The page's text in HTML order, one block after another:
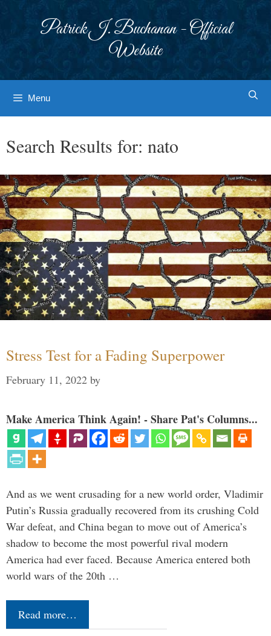
Patrick J. Buchanan - Official
Website
Menu
Search Results for: nato
Stress Test for a Fading Superpower
February 11, 2022 by
Make America Think Again! - Share Pat's Columns...
And as we went crusading for a new world order, Vladimir
Putin’s Russia gradually recovered from its crushing Cold
War defeat, and China began to move out of America’s
shadow to become the most powerful rival modern
America had ever faced. Because America entered both
world wars of the 20th …
Read more…